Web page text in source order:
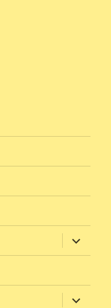
expand
child
menu
expand